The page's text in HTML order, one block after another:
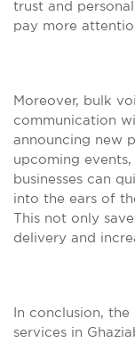
trust and
pay more
Moreover, bulk
communication
announcing new
upcoming
businesses can
into the ears of
This not only
delivery and
In conclusion,
services in